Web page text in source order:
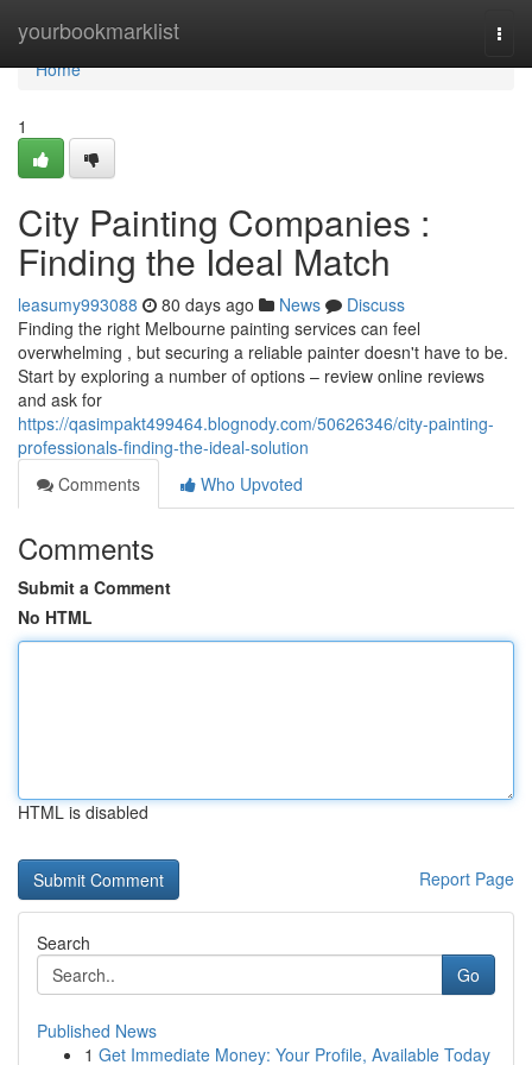
yourbookmarklist
Home
Home
1
City Painting Companies :
Finding the Ideal Match
leasumy993088 80 days ago News
Discuss
Finding the right Melbourne painting services can feel
overwhelming , but securing a reliable painter doesn't have to be.
Start by exploring a number of options – review online reviews
and ask for
https://qasimpakt499464.blognody.com/50626346/city-painting-
professionals-finding-the-ideal-solution
Comments
Who Upvoted
Comments
Submit a Comment
No HTML
HTML is disabled
Report Page
Search
Go
Published News
1 Get Immediate Money: Your Profile, Available Today